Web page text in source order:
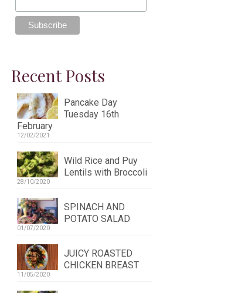
Recent Posts
Pancake Day
Tuesday 16th
February
12/02/2021
Wild Rice and Puy
Lentils with Broccoli
28/10/2020
SPINACH AND
POTATO SALAD
01/07/2020
JUICY ROASTED
CHICKEN BREAST
11/05/2020